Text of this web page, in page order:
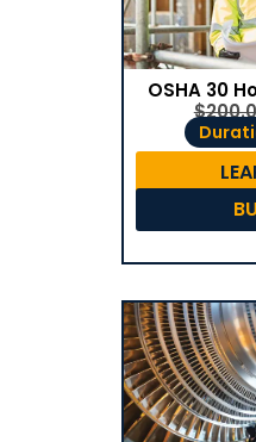
OSHA 30
$